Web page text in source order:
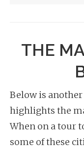
THE
Below is
highlights the
When on a tour
some of these